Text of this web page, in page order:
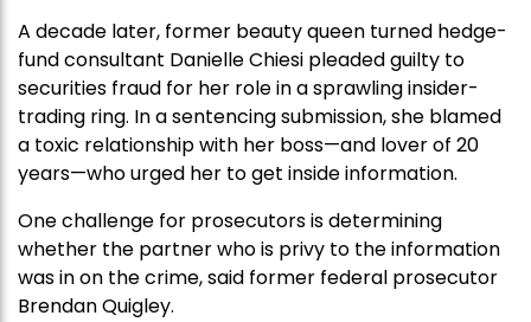
A decade later, former beauty queen turned hedge-
fund consultant Danielle Chiesi pleaded guilty to
securities fraud for her role in a sprawling insider-
trading ring. In a sentencing submission, she blamed
a toxic relationship with her boss—and lover of 20
years—who urged her to get inside information.
One challenge for prosecutors is determining
whether the partner who is privy to the information
was in on the crime, said former federal prosecutor
Brendan Quigley.